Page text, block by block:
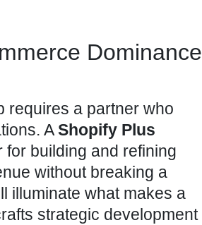
Dominance
requires a partner who
AShopify Plus
building and refining
without breaking a
illuminate what makes a
strategic development